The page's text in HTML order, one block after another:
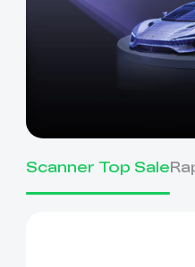
Scanner Top Sale